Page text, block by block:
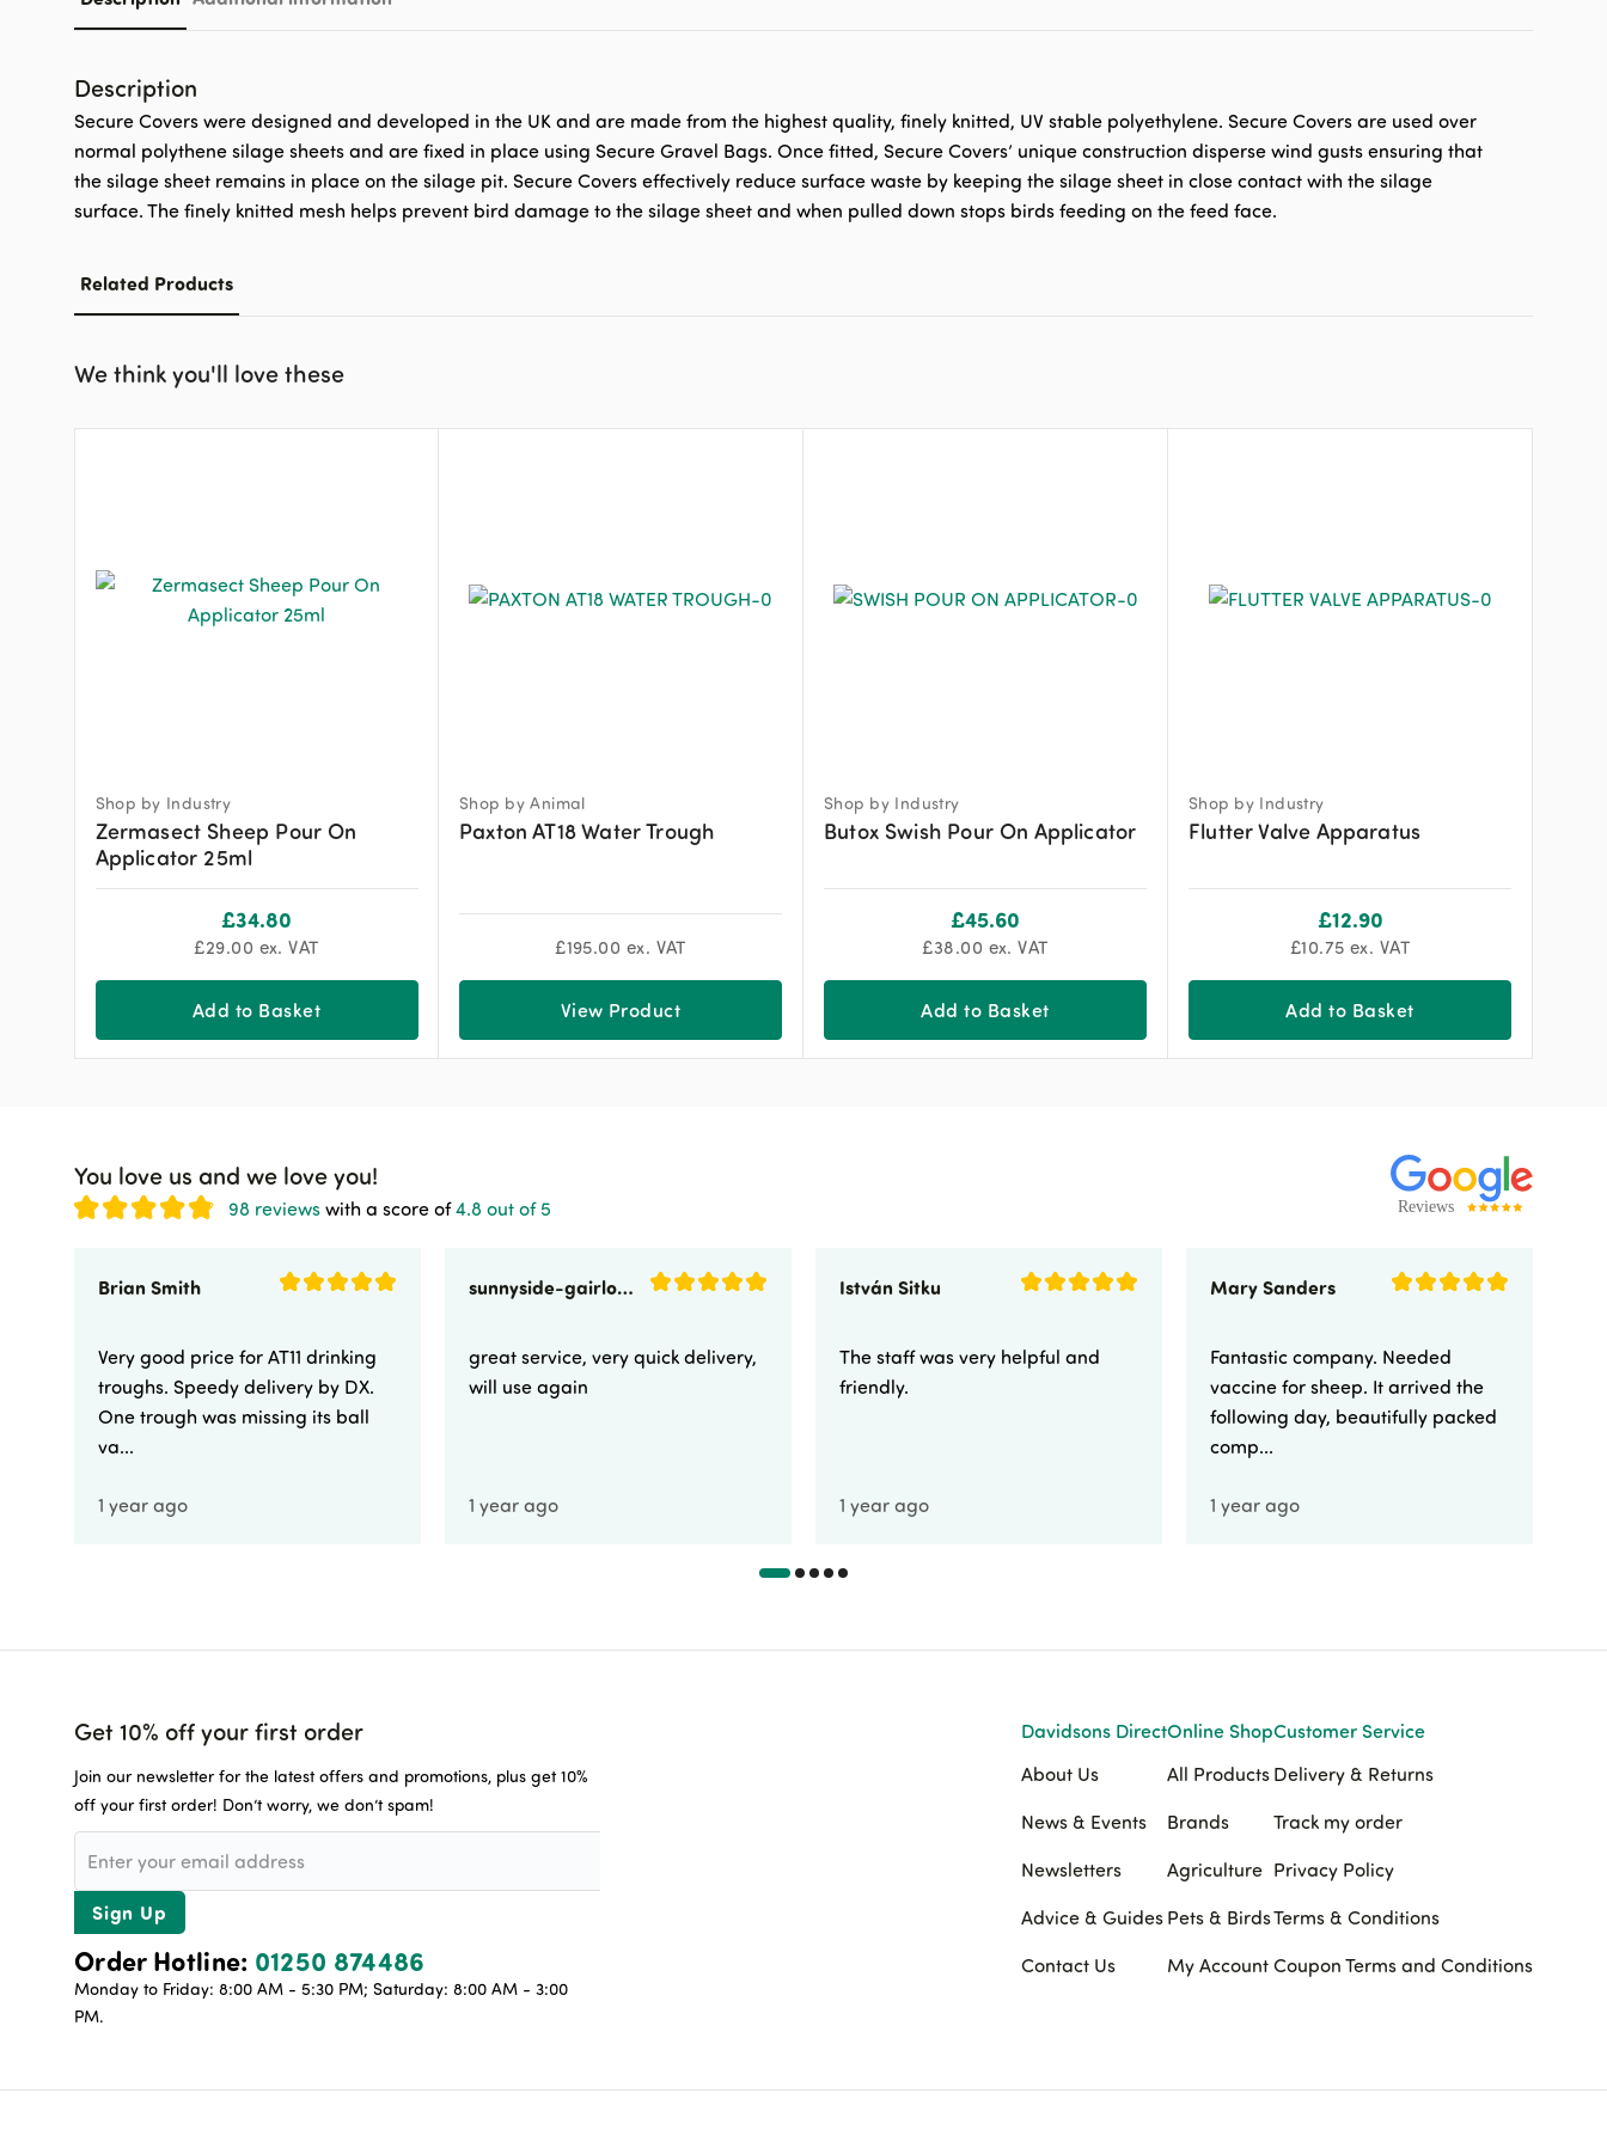
Description
Secure Covers were designed and developed in the UK and are made from the highest quality, finely knitted, UV stable polyethylene. Secure Covers are used over
normal polythene silage sheets and are fixed in place using Secure Gravel Bags. Once fitted, Secure Covers’ unique construction disperse wind gusts ensuring that
the silage sheet remains in place on the silage pit. Secure Covers effectively reduce surface waste by keeping the silage sheet in close contact with the silage
surface. The finely knitted mesh helps prevent bird damage to the silage sheet and when pulled down stops birds feeding on the feed face.
Related Products
We think you'll love these
Shop by Industry
Zermasect Sheep Pour On
Applicator 25ml
£34.80
£29.00 ex. VAT
Add to Basket
Shop by Animal
Paxton AT18 Water Trough
£195.00 ex. VAT
View Product
Shop by Industry
Butox Swish Pour On Applicator
£45.60
£38.00 ex. VAT
Add to Basket
Shop by Industry
Flutter Valve Apparatus
£12.90
£10.75 ex. VAT
Add to Basket
You love us and we love you!
98 reviews with a score of4.8 out of 5
Brian Smith
Very good price for AT11 drinking
troughs. Speedy delivery by DX.
One trough was missing its ball
va...
1 year ago
sunnyside-gairloch
great service, very quick delivery,
will use again
1 year ago
István Sitku
The staff was very helpful and
friendly.
1 year ago
Mary Sanders
Fantastic company. Needed
vaccine for sheep. It arrived the
following day, beautifully packed
comp...
1 year ago
Get 10% off your first order
Join our newsletter for the latest offers and promotions, plus get 10%
off your first order! Don’t worry, we don’t spam!
Sign Up
Order Hotline: 01250 874486
Monday to Friday: 8:00 AM - 5:30 PM; Saturday: 8:00 AM - 3:00
PM.
Davidsons Direct
About Us
News & Events
Newsletters
Advice & Guides
Contact Us
Online Shop
All Products
Brands
Agriculture
Pets & Birds
My Account
Customer Service
Delivery & Returns
Track my order
Privacy Policy
Terms & Conditions
Coupon Terms and Conditions